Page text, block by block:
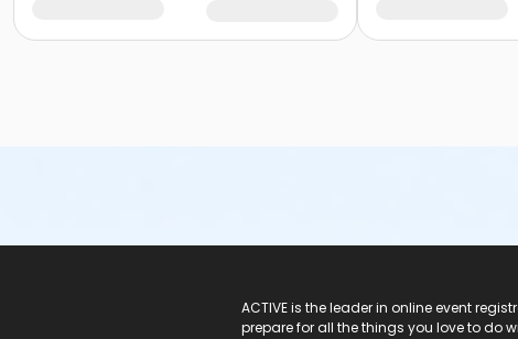
ACTIVE is the leader in online event
prepare for all the things you love to do